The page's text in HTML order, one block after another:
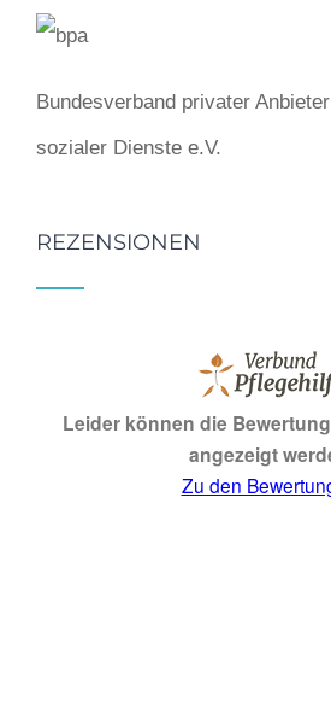
Bundesverband privater Anbieter
sozialer Dienste e.V.
REZENSIONEN